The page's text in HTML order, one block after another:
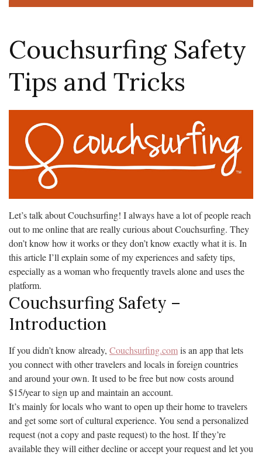
Couchsurfing Safety
Tips and Tricks
Let’s talk about Couchsurfing! I always have a lot of people reach
out to me online that are really curious about Couchsurfing. They
don’t know how it works or they don’t know exactly what it is. In
this article I’ll explain some of my experiences and safety tips,
especially as a woman who frequently travels alone and uses the
platform.
Couchsurfing Safety –
Introduction
If you didn’t know already, Couchsurfing.comis an app that lets
you connect with other travelers and locals in foreign countries
and around your own. It used to be free but now costs around
$15/year to sign up and maintain an account.
It’s mainly for locals who want to open up their home to travelers
and get some sort of cultural experience. You send a personalized
request (not a copy and paste request) to the host. If they’re
available they will either decline or accept your request and let you